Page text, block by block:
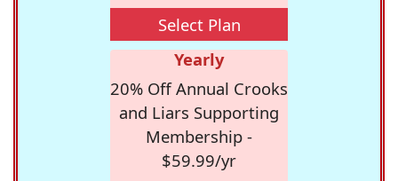
Select Plan
Yearly
20% Off Annual Crooks
and Liars Supporting
Membership -
$59.99/yr